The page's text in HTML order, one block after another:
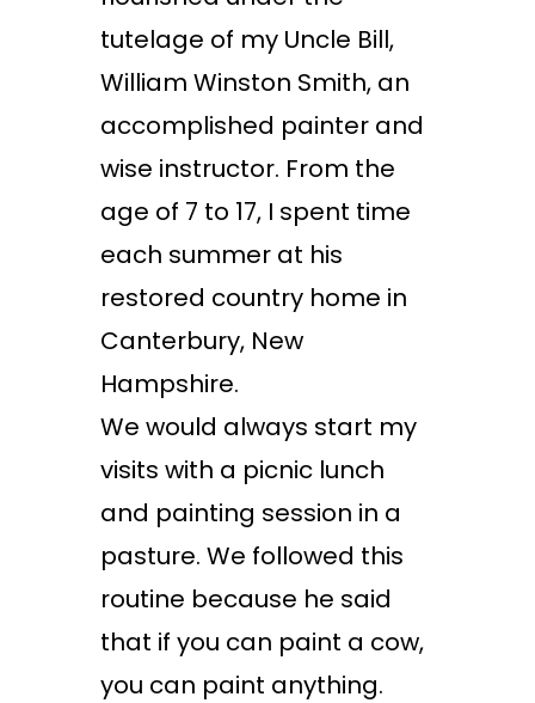
tutelage of my Uncle Bill,
William Winston Smith, an
accomplished painter and
wise instructor. From the
age of 7 to 17, I spent time
each summer at his
restored country home in
Canterbury, New
Hampshire.
We would always start my
visits with a picnic lunch
and painting session in a
pasture. We followed this
routine because he said
that if you can paint a cow,
you can paint anything.